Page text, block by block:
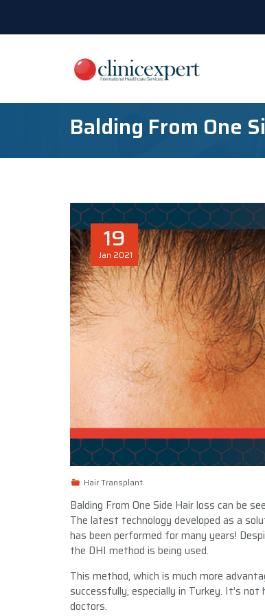
Balding From One
19
Jan 2021
Hair Transplant
Balding From One Side Hair loss can be
The latest technology developed as a
has been performed for many years!
the DHI method is being used.
This method, which is much more
successfully, especially in Turkey. It’s
doctors.